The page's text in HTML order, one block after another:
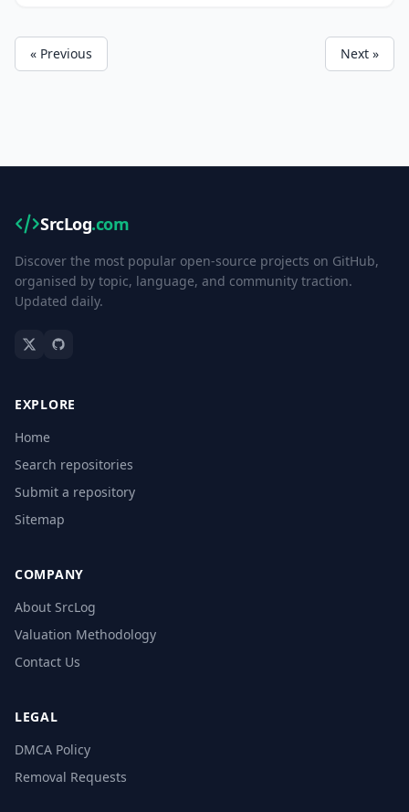
« Previous Next »
SrcLog.com
Discover the most popular open-source projects on GitHub,
organised by topic, language, and community traction.
Updated daily.
EXPLORE
Home
Search repositories
Submit a repository
Sitemap
COMPANY
About SrcLog
Valuation Methodology
Contact Us
LEGAL
DMCA Policy
Removal Requests